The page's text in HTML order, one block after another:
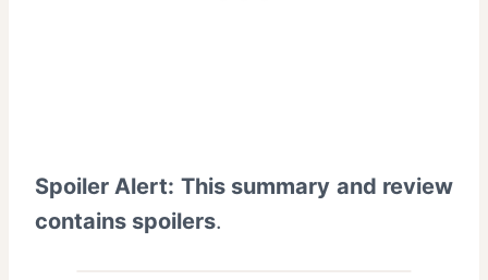
Spoiler Alert: This summary and review
contains spoilers.